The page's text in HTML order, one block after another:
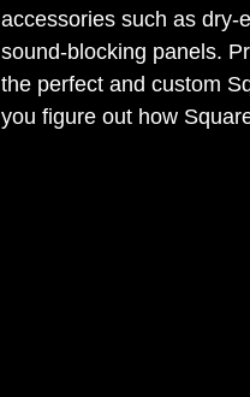
accessories such as dry-
sound-blocking panels.
the perfect and custom
you figure out how